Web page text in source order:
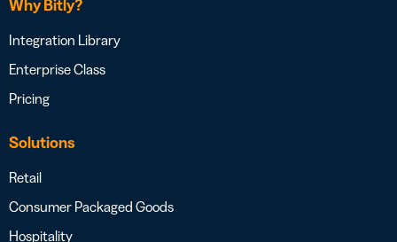
Why Bitly?
Integration Library
Enterprise Class
Pricing
Solutions
Retail
Consumer Packaged Goods
Hospitality